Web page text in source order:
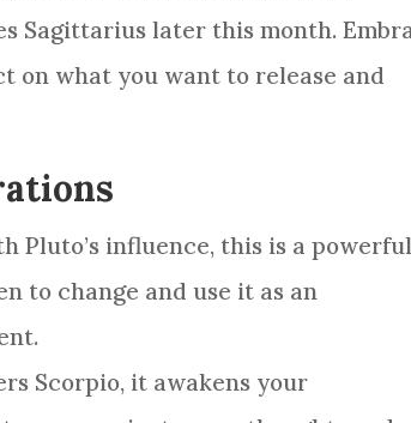
Sagittarius later this month.
on what you want to release and
Pluto’s influence, this is a
to change and use it as an
Scorpio, it awakens your